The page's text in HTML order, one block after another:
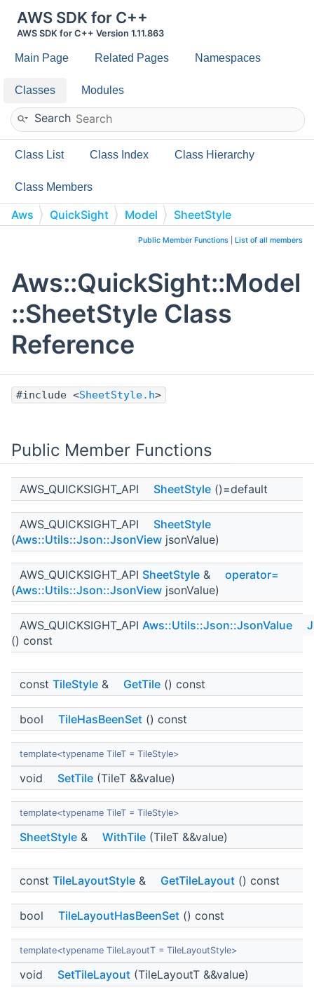
AWS SDK for C++
AWS SDK for C++ Version 1.11.863
Main Page Related Pages Namespaces
Classes Modules
Search
Class List Class Index Class Hierarchy
Class Members
Aws QuickSight Model SheetStyle
Public Member Functions List of all members
Aws::QuickSight::Model
::SheetStyle Class
Reference
#include <SheetStyle.h>
Public Member Functions
AWS_QUICKSIGHT_API SheetStyle ()=default
AWS_QUICKSIGHT_API
SheetStyle
(Aws::Utils::Json::JsonView jsonValue)
AWS_QUICKSIGHT_API SheetStyle &
operator=
(Aws::Utils::Json::JsonView jsonValue)
AWS_QUICKSIGHT_API Aws::Utils::Json::JsonValue
() const
const TileStyle & GetTile () const
bool TileHasBeenSet () const
template<typename TileT = TileStyle>
void SetTile (TileT &&value)
template<typename TileT = TileStyle>
SheetStyle & WithTile (TileT &&value)
const TileLayoutStyle & GetTileLayout () const
bool TileLayoutHasBeenSet () const
template<typename TileLayoutT = TileLayoutStyle>
void SetTileLayout (TileLayoutT &&value)